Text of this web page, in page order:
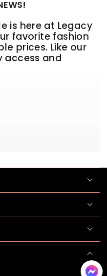
is here at Legacy
favorite fashion
prices. Like our
access and